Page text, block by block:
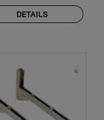
DETAILS